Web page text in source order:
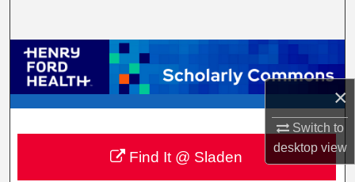
×
Switch to
desktopview
Browse Collections
My Account
About
Digital Commons Network™
Find It @ Sladen